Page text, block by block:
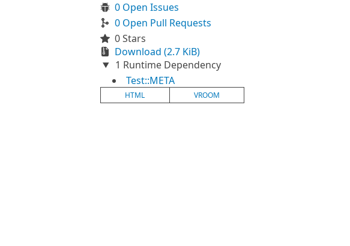
0 Open Issues
0 Open Pull Requests
0 Stars
Download (2.7 KiB)
1 Runtime Dependency
Test::META
HTML VROOM